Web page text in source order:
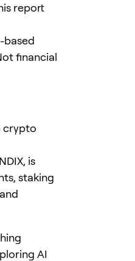
report
based
financial
crypto
is
staking
AI